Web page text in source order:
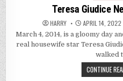
in
Teresa Giudice
HARRY APRIL 14, 2022
March 4, 2014, is a gloomy day
real housewife star Teresa
walked
CONTINUE